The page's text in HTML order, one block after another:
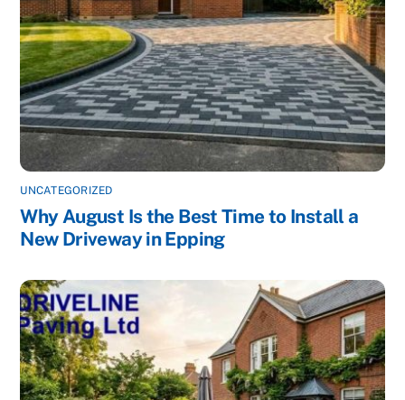
UNCATEGORIZED
Why August Is the Best Time to Install a
New Driveway in Epping